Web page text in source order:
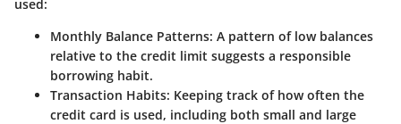
used:
Monthly Balance Patterns: A pattern of low balances
relative to the credit limit suggests a responsible
borrowing habit.
Transaction Habits: Keeping track of how often the
credit card is used, including both small and large